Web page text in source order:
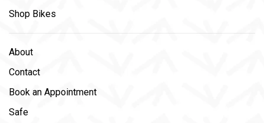
Shop Bikes
About
Contact
Book an Appointment
Safe